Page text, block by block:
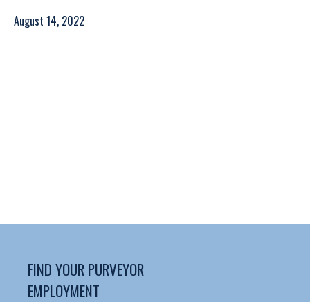
August 14, 2022
FIND YOUR PURVEYOR
EMPLOYMENT